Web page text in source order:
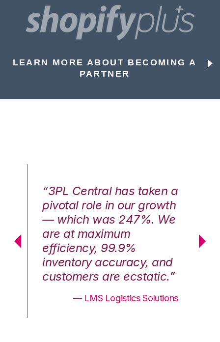
LEARN MORE ABOUT BECOMING A
PARTNER
“3PL Central has taken a
pivotal role in our growth
— which was 247%. We
are at maximum
efficiency, 99.9%
inventory accuracy, and
customers are ecstatic.”
— LMS Logistics Solutions